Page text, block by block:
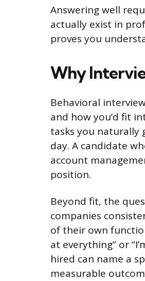
Answering well
actually exist in
proves you
Why
Behavioral
and how you’d fit
tasks you naturally
day. A candidate
account
position.
Beyond fit, the
companies
of their own
at everything” or
hired can name a
measurable